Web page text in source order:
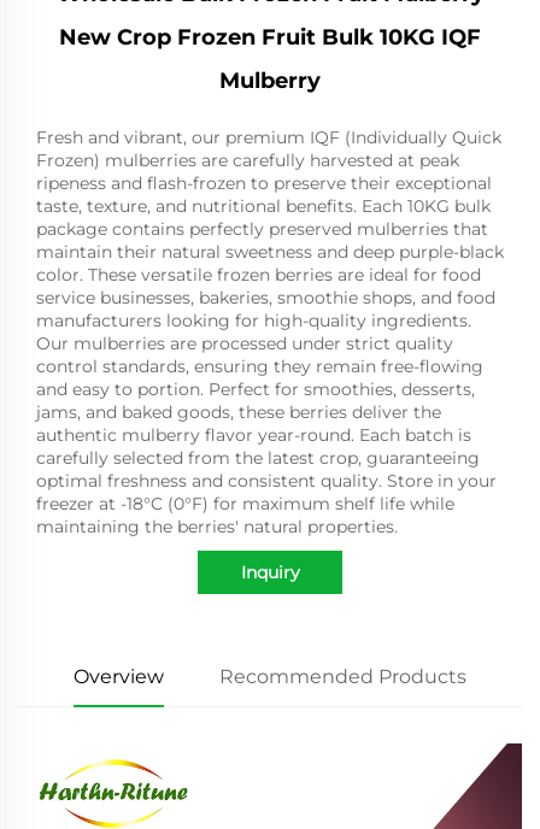
New Crop Frozen Fruit Bulk 10KG IQF
Mulberry
Fresh and vibrant, our premium IQF (Individually Quick
Frozen) mulberries are carefully harvested at peak
ripeness and flash-frozen to preserve their exceptional
taste, texture, and nutritional benefits. Each 10KG bulk
package contains perfectly preserved mulberries that
maintain their natural sweetness and deep purple-black
color. These versatile frozen berries are ideal for food
service businesses, bakeries, smoothie shops, and food
manufacturers looking for high-quality ingredients.
Our mulberries are processed under strict quality
control standards, ensuring they remain free-flowing
and easy to portion. Perfect for smoothies, desserts,
jams, and baked goods, these berries deliver the
authentic mulberry flavor year-round. Each batch is
carefully selected from the latest crop, guaranteeing
optimal freshness and consistent quality. Store in your
freezer at -18°C (0°F) for maximum shelf life while
maintaining the berries' natural properties.
Inquiry
Overview Recommended Products